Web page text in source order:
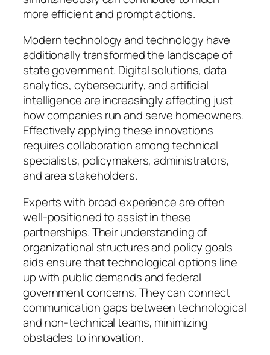
more efficient and prompt actions.
Modern technology and technology have
additionally transformed the landscape of
state government. Digital solutions, data
analytics, cybersecurity, and artificial
intelligence are increasingly affecting just
how companies run and serve homeowners.
Effectively applying these innovations
requires collaboration among technical
specialists, policymakers, administrators,
and area stakeholders.
Experts with broad experience are often
well-positioned to assist in these
partnerships. Their understanding of
organizational structures and policy goals
aids ensure that technological options line
up with public demands and federal
government concerns. They can connect
communication gaps between technological
and non-technical teams, minimizing
obstacles to innovation.